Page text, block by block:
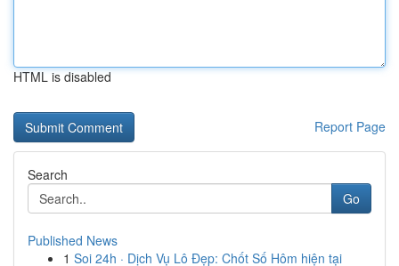
HTML is disabled
Report Page
Search
Go
Published News
1 Soi 24h · Dịch Vụ Lô Đẹp: Chốt Số Hôm hiện tại